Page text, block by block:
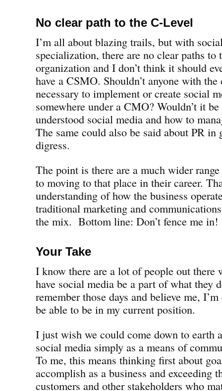
No clear path to the C-Level
I’m all about blazing trails, but with
specialization, there are no clear paths to
organization and I don’t think it should
have a CSMO. Shouldn’t anyone with
necessary to implement or create social
somewhere under a CMO? Wouldn’t it
understood social media and how to
The same could also be said about PR in
digress.
The point is there are a much wider
to moving to that place in their career.
understanding of how the business
traditional marketing and
the mix. Bottom line: Don’t fence me in!
Your Take
I know there are a lot of people out there
have social media be a part of what they
remember those days and believe me,
be able to be in my current position.
I just wish we could come down to earth
social media simply as a means of
To me, this means thinking first about
accomplish as a business and exceeding
customers and other stakeholders who